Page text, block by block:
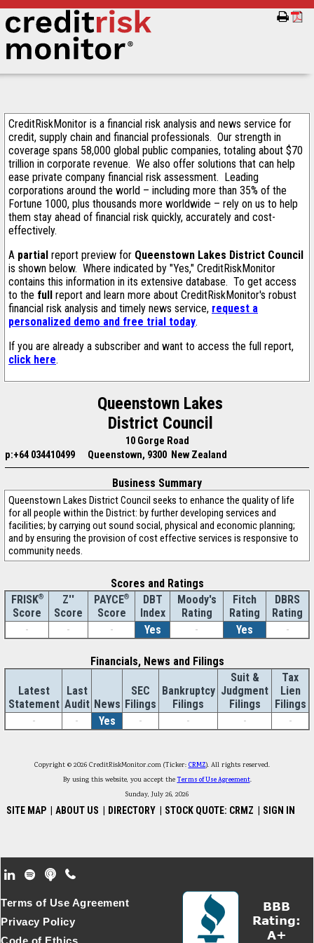
CreditRiskMonitor is a financial risk analysis and news service for
credit, supply chain and financial professionals. Our strength in
coverage spans 58,000 global public companies, totaling about $70
trillion in corporate revenue. We also offer solutions that can help
ease private company financial risk assessment. Leading
corporations around the world – including more than 35% of the
Fortune 1000, plus thousands more worldwide – rely on us to help
them stay ahead of financial risk quickly, accurately and cost-
effectively.
A partial report preview for Queenstown Lakes District Council
is shown below. Where indicated by "Yes," CreditRiskMonitor
contains this information in its extensive database. To get access
to the full report and learn more about CreditRiskMonitor's robust
financial risk analysis and timely news service, request a
personalized demo and free trial today.
If you are already a subscriber and want to access the full report,
click here.
Queenstown Lakes
District Council
10 Gorge Road
p:+64 034410499
Queenstown, 9300 New Zealand
Business Summary
Queenstown Lakes District Council seeks to enhance the quality of life
for all people within the District: by further developing services and
facilities; by carrying out sound social, physical and economic planning;
and by ensuring the provision of cost effective services is responsive to
community needs.
Scores and Ratings
FRISK®
Score
Z''
Score
PAYCE®
Score
DBT
Index
Moody's
Rating
Fitch
Rating
DBRS
Rating
-
- - Yes - Yes -
Financials, News and Filings
Latest
Statement
Last
Audit News
SEC
Filings
Bankruptcy
Filings
Suit &
Judgment
Filings
Tax
Lien
Filings
-
- Yes - - - -
Copyright © 2026 CreditRiskMonitor.com (Ticker: CRMZ). All rights reserved.
By using this website, you accept theTerms of Use Agreement.
Sunday, July 26, 2026
SITE MAP ABOUT US DIRECTORY STOCK QUOTE: CRMZ SIGN IN
Footer Secondary Menu
Terms of Use Agreement
Privacy Policy